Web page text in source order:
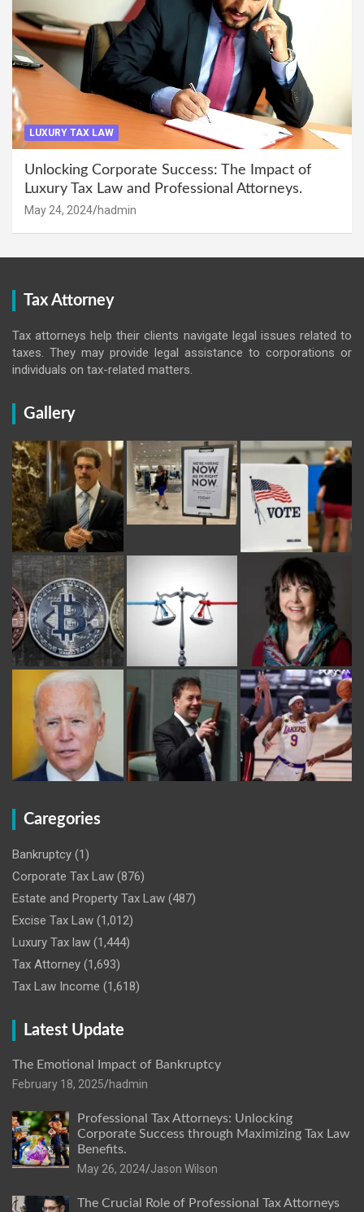
LUXURY TAX LAW
Unlocking Corporate Success: The Impact of
Luxury Tax Law and Professional Attorneys.
May 24, 2024 hadmin
Tax Attorney
Tax attorneys help their clients navigate legal issues related to
taxes. They may provide legal assistance to corporations or
individuals on tax-related matters.
Gallery
Caregories
Bankruptcy (1)
Corporate Tax Law (876)
Estate and Property Tax Law (487)
Excise Tax Law (1,012)
Luxury Tax law (1,444)
Tax Attorney (1,693)
Tax Law Income (1,618)
Latest Update
The Emotional Impact of Bankruptcy
February 18, 2025 hadmin
Professional Tax Attorneys: Unlocking
Corporate Success through Maximizing Tax Law
Benefits.
May 26, 2024 Jason Wilson
The Crucial Role of Professional Tax Attorneys